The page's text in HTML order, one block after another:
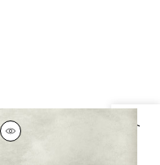
CLOUD 9
Wallpaper